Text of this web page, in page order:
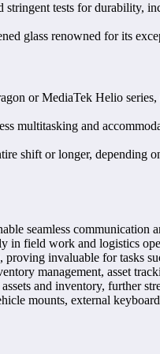
stringent tests for durability,
glass renowned for its
or MediaTek Helio
multitasking and
shift or longer, depending
seamless communication
in field work and logistics
invaluable for tasks
management, asset
and inventory, further
mounts, external